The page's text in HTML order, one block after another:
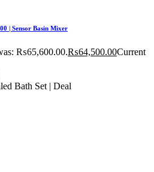
| Sensor Basin Mixer
₨65,600.00.₨64,500.00Current